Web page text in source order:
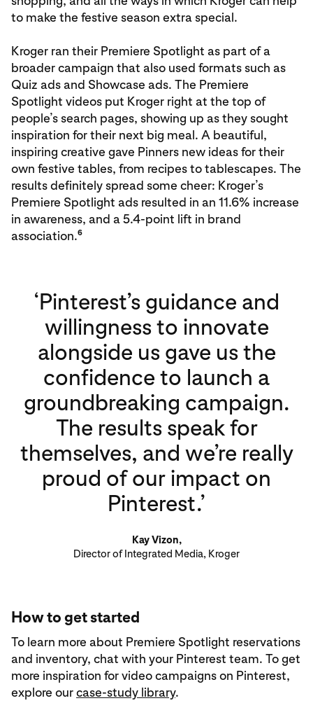
to make the festive season extra special.
Kroger ran their Premiere Spotlight as part of a
broader campaign that also used formats such as
Quiz ads and Showcase ads. The Premiere
Spotlight videos put Kroger right at the top of
people’s search pages, showing up as they sought
inspiration for their next big meal. A beautiful,
inspiring creative gave Pinners new ideas for their
own festive tables, from recipes to tablescapes. The
results definitely spread some cheer: Kroger’s
Premiere Spotlight ads resulted in an 11.6% increase
in awareness, and a 5.4-point lift in brand
association.6
‘Pinterest’s guidance and
willingness to innovate
alongside us gave us the
confidence to launch a
groundbreaking campaign.
The results speak for
themselves, and we’re really
proud of our impact on
Pinterest.’
Kay Vizon,
Director of Integrated Media, Kroger
How to get started
To learn more about Premiere Spotlight reservations
and inventory, chat with your Pinterest team. To get
more inspiration for video campaigns on Pinterest,
explore ourcase-study library.